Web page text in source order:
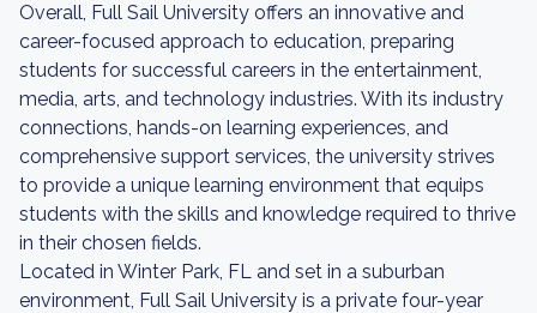
Overall, Full Sail University offers an innovative and
career-focused approach to education, preparing
students for successful careers in the entertainment,
media, arts, and technology industries. With its industry
connections, hands-on learning experiences, and
comprehensive support services, the university strives
to provide a unique learning environment that equips
students with the skills and knowledge required to thrive
in their chosen fields.
Located in Winter Park, FL and set in a suburban
environment, Full Sail University is a private four-year